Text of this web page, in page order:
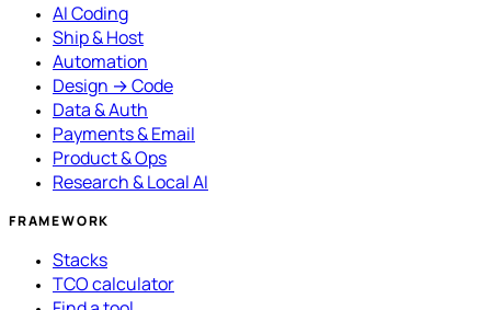
AI Coding
Ship & Host
Automation
Design → Code
Data & Auth
Payments & Email
Product & Ops
Research & Local AI
FRAMEWORK
Stacks
TCO calculator